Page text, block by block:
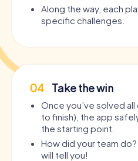
Along the way, each
specific challenges.
04 Take the win
Once you’ve solved
to finish), the app
the starting point.
How did your team
will tell you!